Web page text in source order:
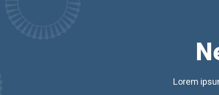
Lorem